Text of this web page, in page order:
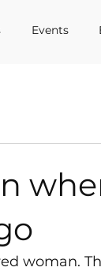
Events
woman.